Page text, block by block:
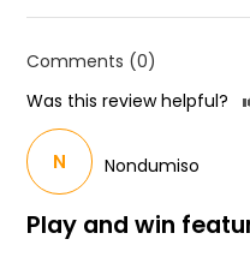
Play and win
N Nondumiso
Comments (0)
Was this review helpful?